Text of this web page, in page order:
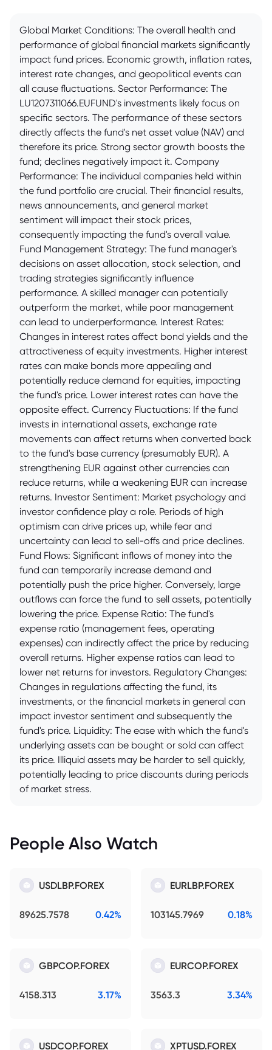
Global Market Conditions: The overall health and
performance of global financial markets significantly
impact fund prices. Economic growth, inflation rates,
interest rate changes, and geopolitical events can
all cause fluctuations. Sector Performance: The
LU1207311066.EUFUND's investments likely focus on
specific sectors. The performance of these sectors
directly affects the fund's net asset value (NAV) and
therefore its price. Strong sector growth boosts the
fund; declines negatively impact it. Company
Performance: The individual companies held within
the fund portfolio are crucial. Their financial results,
news announcements, and general market
sentiment will impact their stock prices,
consequently impacting the fund's overall value.
Fund Management Strategy: The fund manager's
decisions on asset allocation, stock selection, and
trading strategies significantly influence
performance. A skilled manager can potentially
outperform the market, while poor management
can lead to underperformance. Interest Rates:
Changes in interest rates affect bond yields and the
attractiveness of equity investments. Higher interest
rates can make bonds more appealing and
potentially reduce demand for equities, impacting
the fund's price. Lower interest rates can have the
opposite effect. Currency Fluctuations: If the fund
invests in international assets, exchange rate
movements can affect returns when converted back
to the fund's base currency (presumably EUR). A
strengthening EUR against other currencies can
reduce returns, while a weakening EUR can increase
returns. Investor Sentiment: Market psychology and
investor confidence play a role. Periods of high
optimism can drive prices up, while fear and
uncertainty can lead to sell-offs and price declines.
Fund Flows: Significant inflows of money into the
fund can temporarily increase demand and
potentially push the price higher. Conversely, large
outflows can force the fund to sell assets, potentially
lowering the price. Expense Ratio: The fund's
expense ratio (management fees, operating
expenses) can indirectly affect the price by reducing
overall returns. Higher expense ratios can lead to
lower net returns for investors. Regulatory Changes:
Changes in regulations affecting the fund, its
investments, or the financial markets in general can
impact investor sentiment and subsequently the
fund's price. Liquidity: The ease with which the fund's
underlying assets can be bought or sold can affect
its price. Illiquid assets may be harder to sell quickly,
potentially leading to price discounts during periods
of market stress.
People Also Watch
USDLBP.FOREX
89625.7578 0.42%
EURLBP.FOREX
103145.7969 0.18%
GBPCOP.FOREX
4158.313 3.17%
EURCOP.FOREX
3563.3 3.34%
USDCOP.FOREX XPTUSD.FOREX